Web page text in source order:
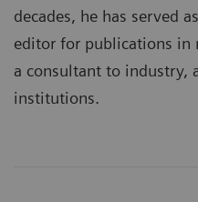
decades, he has served
editor for publications in
a consultant to industry,
institutions.